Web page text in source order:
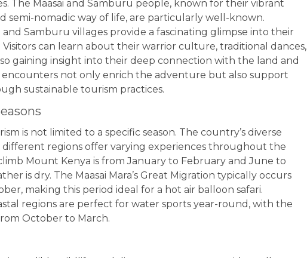
The Maasai and Samburu people, known for their vibrant
semi-nomadic way of life, are particularly well-known.
and Samburu villages provide a fascinating glimpse into their
Visitors can learn about their warrior culture, traditional dances,
gaining insight into their deep connection with the land and
not only enrich the adventure but also support
sustainable tourism practices.
is not limited to a specific season. The country’s diverse
regions offer varying experiences throughout the
Mount Kenya is from January to February and June to
is dry. The Maasai Mara’s Great Migration typically occurs
making this period ideal for a hot air balloon safari.
regions are perfect for water sports year-round, with the
October to March.